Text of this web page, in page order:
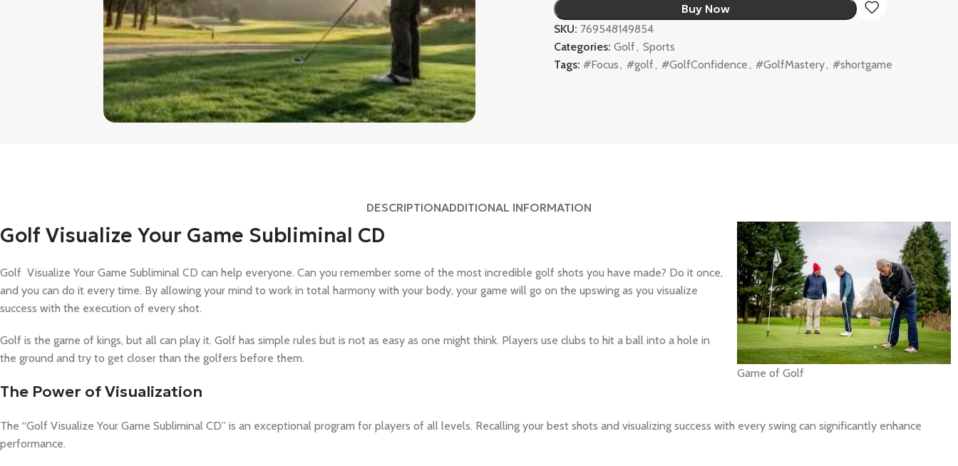
Buy Now
SKU: 769548149854
Categories: Golf , Sports
Tags: #Focus , #golf , #GolfConfidence , #GolfMastery, #shortgame
DESCRIPTIONADDITIONAL INFORMATION
Game of Golf
Golf Visualize Your Game Subliminal CD
Golf Visualize Your Game Subliminal CD can help everyone. Can you remember some of the most incredible golf shots you have made? Do it once,
and you can do it every time. By allowing your mind to work in total harmony with your body, your game will go on the upswing as you visualize
success with the execution of every shot.
Golf is the game of kings, but all can play it. Golf has simple rules but is not as easy as one might think. Players use clubs to hit a ball into a hole in
the ground and try to get closer than the golfers before them.
The Power of Visualization
The “Golf Visualize Your Game Subliminal CD” is an exceptional program for players of all levels. Recalling your best shots and visualizing success with every swing can significantly enhance
performance.